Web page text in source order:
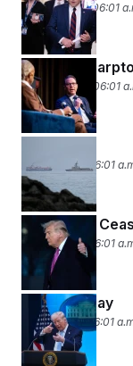
April 13, 2026 06:01
What Al
April 10, 2026 06:01
April 9, 2026 06:01
Two-Week
April 8, 2026 06:01
Deadline Day
April 7, 2026 06:01